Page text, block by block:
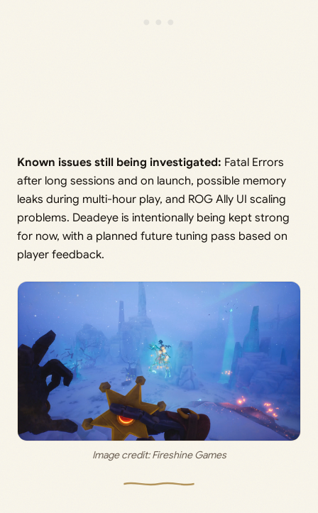
Known issues still being investigated: Fatal Errors
after long sessions and on launch, possible memory
leaks during multi-hour play, and ROG Ally UI scaling
problems. Deadeye is intentionally being kept strong
for now, with a planned future tuning pass based on
player feedback.
Image credit: Fireshine Games